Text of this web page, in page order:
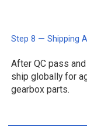
Step 8 — Shipping
After QC pass
ship globally for
gearbox parts.